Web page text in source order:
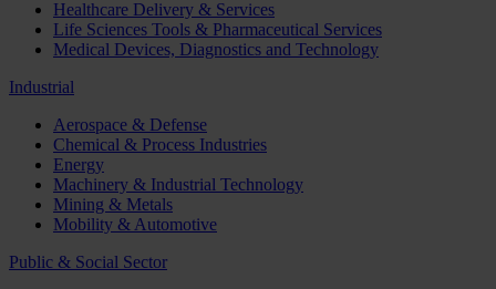
Healthcare Delivery & Services
Life Sciences Tools & Pharmaceutical Services
Medical Devices, Diagnostics and Technology
Industrial
Aerospace & Defense
Chemical & Process Industries
Energy
Machinery & Industrial Technology
Mining & Metals
Mobility & Automotive
Public & Social Sector